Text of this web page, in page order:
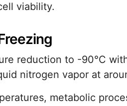
viability.
reduction to -90°C
nitrogen vapor at
metabolic